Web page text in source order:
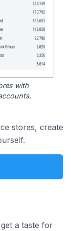
with
stores, create
a taste for